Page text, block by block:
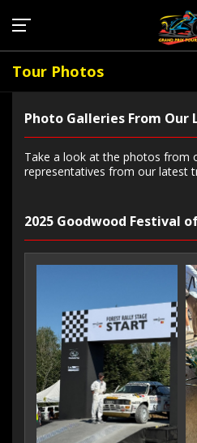
Tour Photos
Photo Galleries From Our
Take a look at the photos from
representatives from our latest
2025 Goodwood Festival